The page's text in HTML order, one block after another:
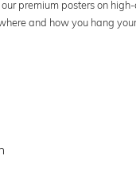
premium posters on
and how you hang your